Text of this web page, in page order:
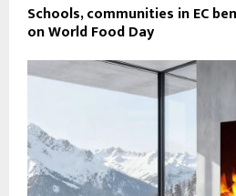
Schools, communities in EC
on World Food Day